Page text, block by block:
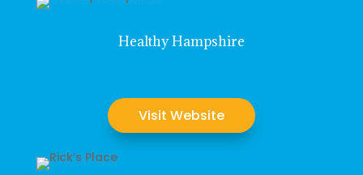
Healthy Hampshire
Visit Website